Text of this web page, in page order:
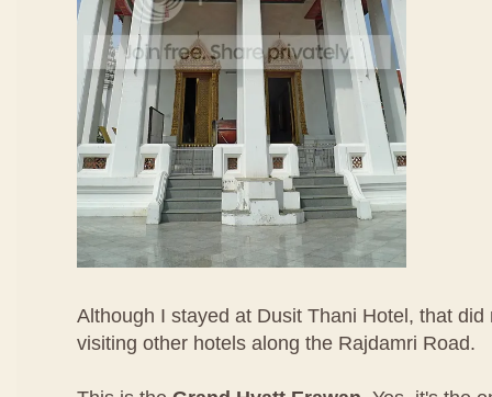
Although I stayed at Dusit Thani Hotel, that did
visiting other hotels along the Rajdamri Road.